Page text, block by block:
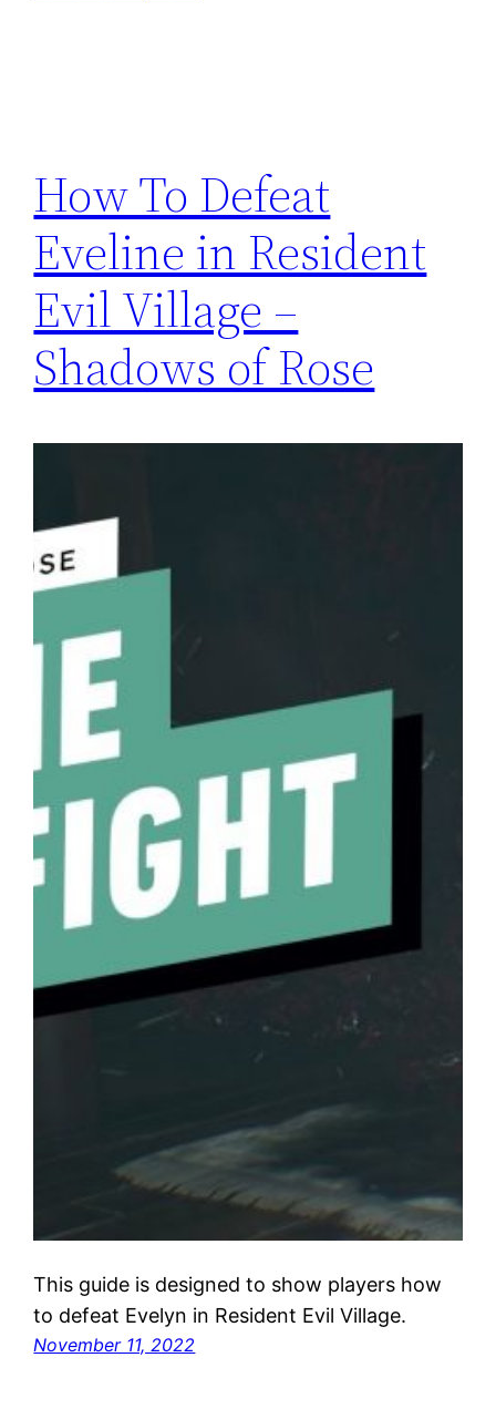
How To Defeat
Eveline in Resident
Evil Village –
Shadows of Rose
This guide is designed to show players how
to defeat Evelyn in Resident Evil Village.
November 11, 2022